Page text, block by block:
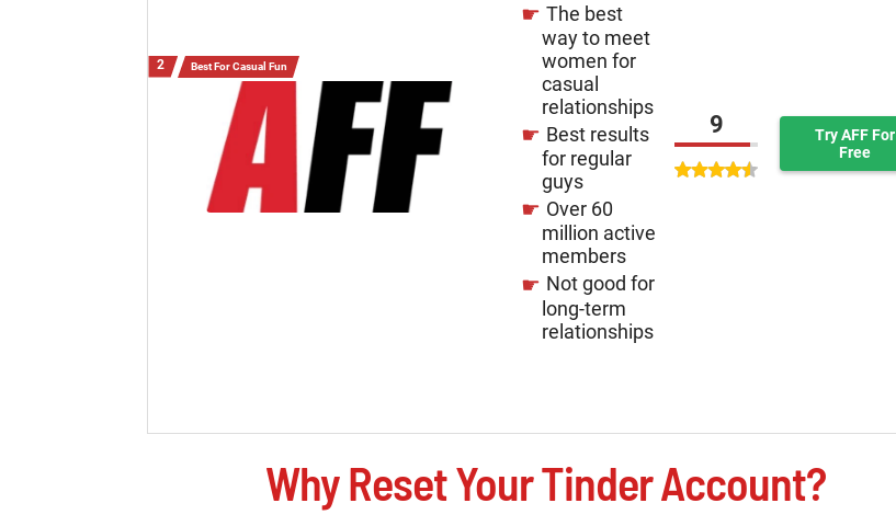
Best For Casual Fun
The best
way to meet
women for
casual
relationships
Best results
for regular
guys
Over 60
million active
members
Not good for
long-term
relationships
9
Try AFF For
Free
Why Reset Your Tinder Account?